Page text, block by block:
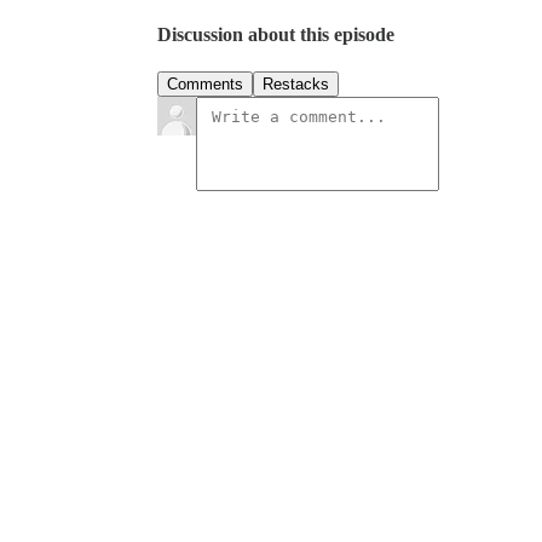
Discussion about this episode
Comments Restacks